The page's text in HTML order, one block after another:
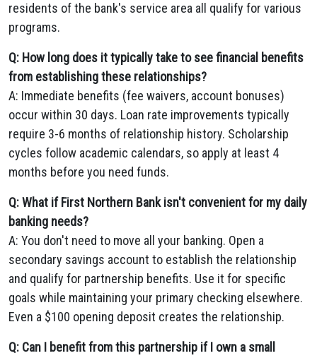
residents of the bank's service area all qualify for various
programs.
Q: How long does it typically take to see financial benefits
from establishing these relationships?
A: Immediate benefits (fee waivers, account bonuses)
occur within 30 days. Loan rate improvements typically
require 3-6 months of relationship history. Scholarship
cycles follow academic calendars, so apply at least 4
months before you need funds.
Q: What if First Northern Bank isn't convenient for my daily
banking needs?
A: You don't need to move all your banking. Open a
secondary savings account to establish the relationship
and qualify for partnership benefits. Use it for specific
goals while maintaining your primary checking elsewhere.
Even a $100 opening deposit creates the relationship.
Q: Can I benefit from this partnership if I own a small